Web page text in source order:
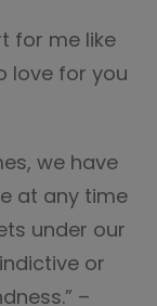
for me like
love for you
we have
at any time
under our
or
–